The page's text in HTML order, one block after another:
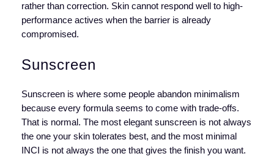
rather than correction. Skin cannot respond well to high-
performance actives when the barrier is already
compromised.
Sunscreen
Sunscreen is where some people abandon minimalism
because every formula seems to come with trade-offs.
That is normal. The most elegant sunscreen is not always
the one your skin tolerates best, and the most minimal
INCI is not always the one that gives the finish you want.